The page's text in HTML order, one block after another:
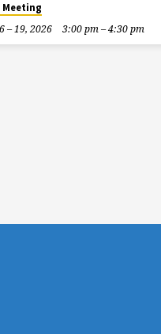
– 19, 2026
3:00 pm – 4:30 pm